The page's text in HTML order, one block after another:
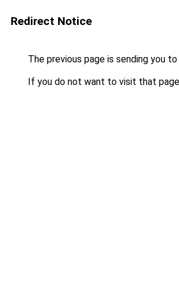
Redirect Notice
The previous page is sending you to
If you do not want to visit that